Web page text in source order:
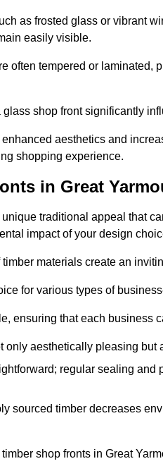
as frosted glass or vibrant
easily visible.
often tempered or
shop front significantly
aesthetics and
shopping experience.
in Great
traditional appeal that
impact of your design
materials create an
for various types of
ensuring that each business
only aesthetically pleasing
regular sealing
sourced timber decreases
shop fronts in Great